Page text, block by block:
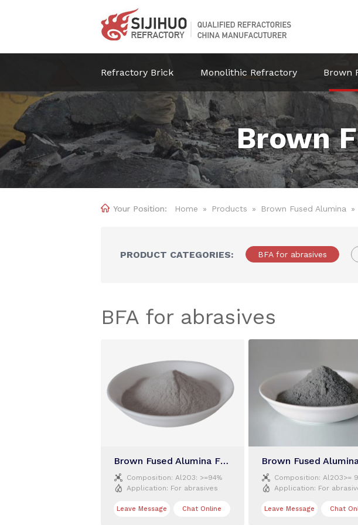
Refractory Brick Monolithic Refractory Brown
Brown
 Home » Products » Brown Fused Alumina »
PRODUCT CATEGORIES: BFA for abrasives
BFA for abrasives
Brown Fused Alumina F320
 Composition: Al2O3: >=94%
 Application: For abrasives
Leave Message Chat Online
 Composition: Al2O3>=
 Application: For
Leave Message Chat